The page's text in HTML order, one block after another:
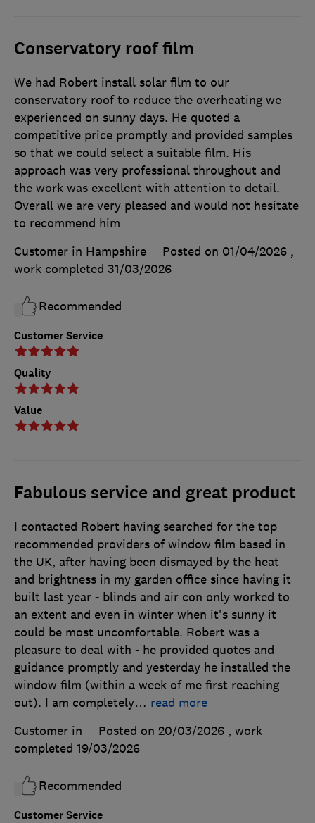
Conservatory roof film
Customer Service
Quality
Value
We had Robert install solar film to our
conservatory roof to reduce the overheating we
experienced on sunny days. He quoted a
competitive price promptly and provided samples
so that we could select a suitable film. His
approach was very professional throughout and
the work was excellent with attention to detail.
Overall we are very pleased and would not hesitate
to recommend him
Customer in Hampshire
Posted on 01/04/2026 ,
work completed 31/03/2026
Recommended
Fabulous service and great product
Customer Service
I contacted Robert having searched for the top
recommended providers of window film based in
the UK, after having been dismayed by the heat
and brightness in my garden office since having it
built last year - blinds and air con only worked to
an extent and even in winter when it's sunny it
could be most uncomfortable. Robert was a
pleasure to deal with - he provided quotes and
guidance promptly and yesterday he installed the
window film (within a week of me first reaching
out). I am completely… read more
Customer in
Posted on 20/03/2026 , work
completed 19/03/2026
Recommended